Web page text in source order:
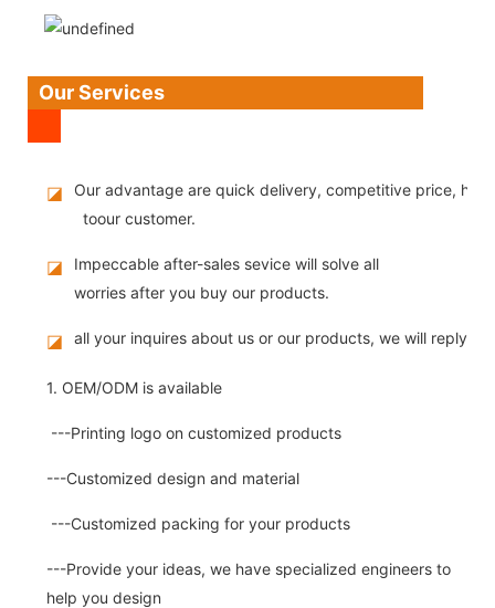
Our Services
◪
Our advantage are quick delivery, competitive price,
toour customer.
◪
Impeccable after-sales sevice will solve all
worries after you buy our products.
◪ all your inquires about us or our products, we will reply
1. OEM/ODM is available
---Printing logo on customized products
---Customized design and material
---Customized packing for your products
---Provide your ideas, we have specialized engineers to
help you design